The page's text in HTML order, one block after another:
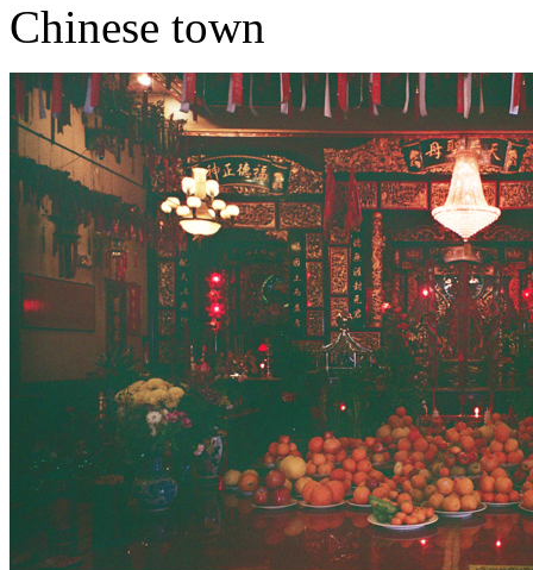
Chinese town